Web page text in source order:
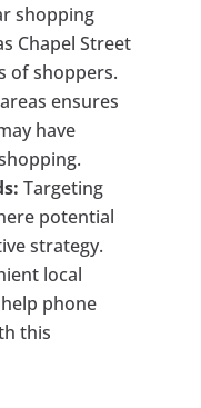
shopping
Chapel Street
of shoppers.
ensures
have
Targeting
potential
strategy.
local
phone
this